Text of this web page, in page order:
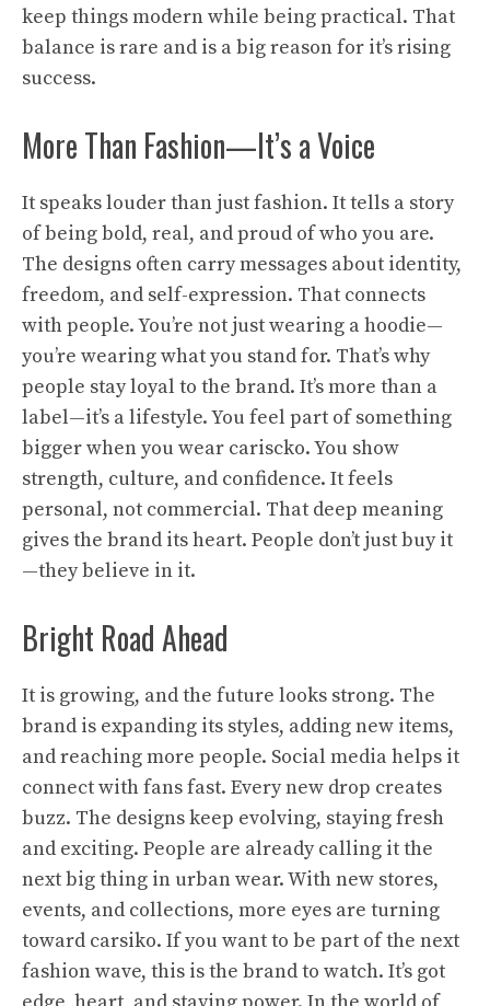
keep things modern while being practical. That
balance is rare and is a big reason for it’s rising
success.
More Than Fashion—It’s a Voice
It speaks louder than just fashion. It tells a story
of being bold, real, and proud of who you are.
The designs often carry messages about identity,
freedom, and self-expression. That connects
with people. You’re not just wearing a hoodie—
you’re wearing what you stand for. That’s why
people stay loyal to the brand. It’s more than a
label—it’s a lifestyle. You feel part of something
bigger when you wear cariscko. You show
strength, culture, and confidence. It feels
personal, not commercial. That deep meaning
gives the brand its heart. People don’t just buy it
—they believe in it.
Bright Road Ahead
It is growing, and the future looks strong. The
brand is expanding its styles, adding new items,
and reaching more people. Social media helps it
connect with fans fast. Every new drop creates
buzz. The designs keep evolving, staying fresh
and exciting. People are already calling it the
next big thing in urban wear. With new stores,
events, and collections, more eyes are turning
toward carsiko. If you want to be part of the next
fashion wave, this is the brand to watch. It’s got